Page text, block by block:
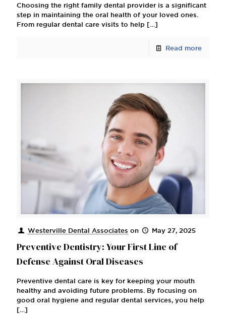
Choosing the right family dental provider is a significant
step in maintaining the oral health of your loved ones.
From regular dental care visits to help […]
Read more
Westerville Dental Associates on May 27, 2025
Preventive Dentistry: Your First Line of
Defense Against Oral Diseases
Preventive dental care is key for keeping your mouth
healthy and avoiding future problems. By focusing on
good oral hygiene and regular dental services, you help
[…]